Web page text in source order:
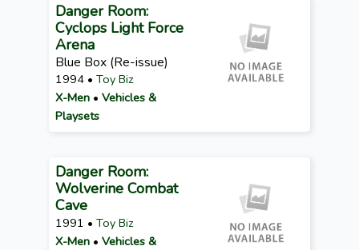
Danger Room:
Cyclops Light Force
Arena
Blue Box (Re-issue)
1994 • Toy Biz
X-Men • Vehicles &
Playsets
Danger Room:
Wolverine Combat
Cave
1991 • Toy Biz
X-Men • Vehicles &